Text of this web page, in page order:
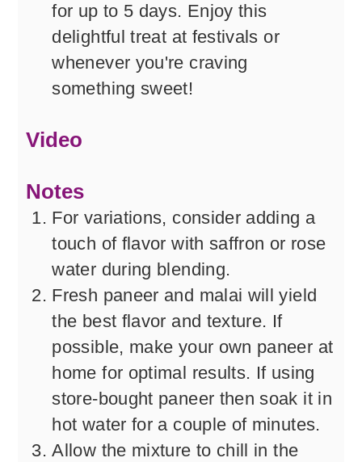
for up to 5 days. Enjoy this
delightful treat at festivals or
whenever you're craving
something sweet!
Video
Notes
For variations, consider adding a
touch of flavor with saffron or rose
water during blending.
Fresh paneer and malai will yield
the best flavor and texture. If
possible, make your own paneer at
home for optimal results. If using
store-bought paneer then soak it in
hot water for a couple of minutes.
Allow the mixture to chill in the